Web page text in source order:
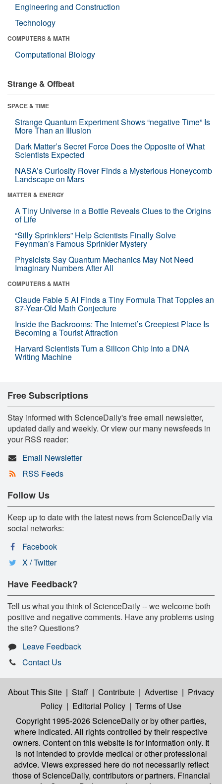
Engineering and Construction
Technology
COMPUTERS & MATH
Computational Biology
Strange & Offbeat
SPACE & TIME
Strange Quantum Experiment Shows “negative Time” Is
More Than an Illusion
Dark Matter’s Secret Force Does the Opposite of What
Scientists Expected
NASA’s Curiosity Rover Finds a Mysterious Honeycomb
Landscape on Mars
MATTER & ENERGY
A Tiny Universe in a Bottle Reveals Clues to the Origins
of Life
“Silly Sprinklers” Help Scientists Finally Solve
Feynman’s Famous Sprinkler Mystery
Physicists Say Quantum Mechanics May Not Need
Imaginary Numbers After All
COMPUTERS & MATH
Claude Fable 5 AI Finds a Tiny Formula That Topples an
87-Year-Old Math Conjecture
Inside the Backrooms: The Internet’s Creepiest Place Is
Becoming a Tourist Attraction
Harvard Scientists Turn a Silicon Chip Into a DNA
Writing Machine
Free Subscriptions
Stay informed with ScienceDaily's free email newsletter,
updated daily and weekly. Or view our many newsfeeds in
your RSS reader:
Email Newsletter
RSS Feeds
Follow Us
Keep up to date with the latest news from ScienceDaily via
social networks:
Facebook
X / Twitter
Have Feedback?
Tell us what you think of ScienceDaily -- we welcome both
positive and negative comments. Have any problems using
the site? Questions?
Leave Feedback
Contact Us
About This Site | Staff | Contribute | Advertise | Privacy
Policy | Editorial Policy | Terms of Use
Copyright 1995-2026 ScienceDailyor by other parties,
where indicated. All rights controlled by their respective
owners. Content on this website is for information only. It
is not intended to provide medical or other professional
advice. Views expressed here do not necessarily reflect
those of ScienceDaily, contributors or partners. Financial